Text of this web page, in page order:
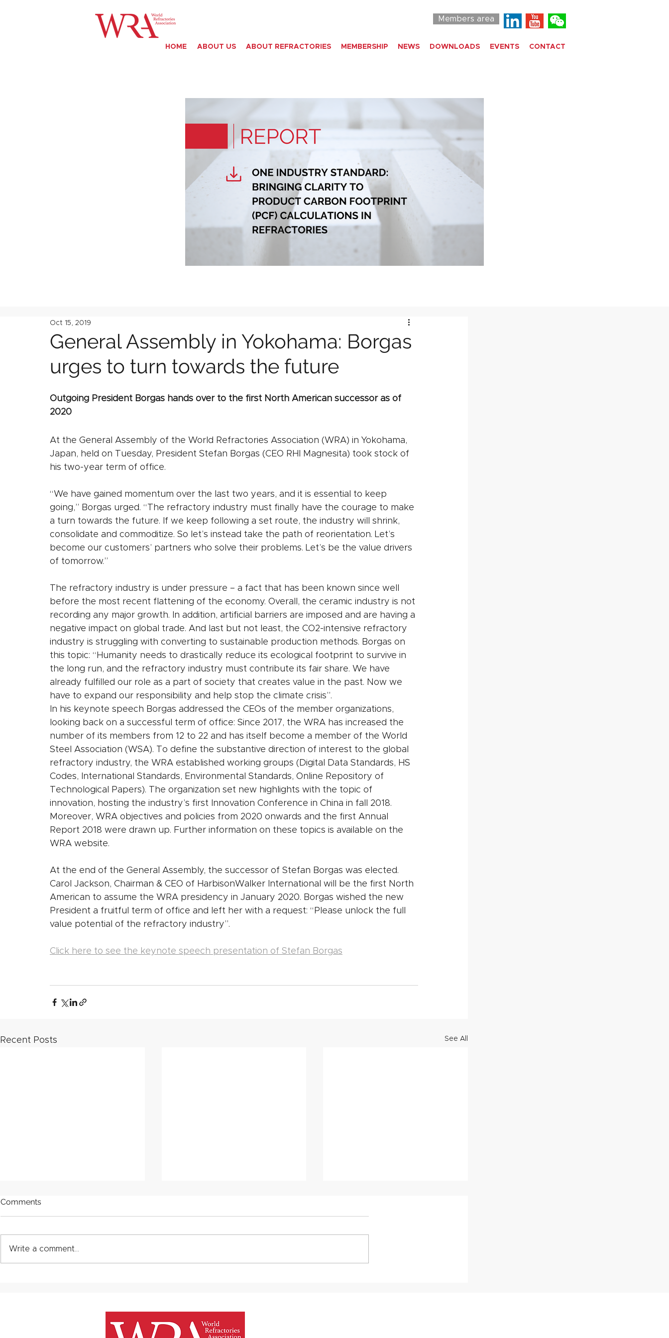
Members area
HOME ABOUT US ABOUT REFRACTORIES MEMBERSHIP NEWS DOWNLOADS EVENTS CONTACT
General Assembly in Yokohama: Borgas
urges to turn towards the future
Oct 15, 2019
Outgoing President Borgas hands over to the first North American successor as of
2020
At the General Assembly of the World Refractories Association (WRA) in Yokohama,
Japan, held on Tuesday, President Stefan Borgas (CEO RHI Magnesita) took stock of
his two-year term of office.
“We have gained momentum over the last two years, and it is essential to keep
going,” Borgas urged. “The refractory industry must finally have the courage to make
a turn towards the future. If we keep following a set route, the industry will shrink,
consolidate and commoditize. So let’s instead take the path of reorientation. Let’s
become our customers’ partners who solve their problems. Let’s be the value drivers
of tomorrow.”
The refractory industry is under pressure – a fact that has been known since well
before the most recent flattening of the economy. Overall, the ceramic industry is not
recording any major growth. In addition, artificial barriers are imposed and are having a
negative impact on global trade. And last but not least, the CO2-intensive refractory
industry is struggling with converting to sustainable production methods. Borgas on
this topic: “Humanity needs to drastically reduce its ecological footprint to survive in
the long run, and the refractory industry must contribute its fair share. We have
already fulfilled our role as a part of society that creates value in the past. Now we
have to expand our responsibility and help stop the climate crisis”.
In his keynote speech Borgas addressed the CEOs of the member organizations,
looking back on a successful term of office: Since 2017, the WRA has increased the
number of its members from 12 to 22 and has itself become a member of the World
Steel Association (WSA). To define the substantive direction of interest to the global
refractory industry, the WRA established working groups (Digital Data Standards, HS
Codes, International Standards, Environmental Standards, Online Repository of
Technological Papers). The organization set new highlights with the topic of
innovation, hosting the industry’s first Innovation Conference in China in fall 2018.
Moreover, WRA objectives and policies from 2020 onwards and the first Annual
Report 2018 were drawn up. Further information on these topics is available on the
WRA website.
At the end of the General Assembly, the successor of Stefan Borgas was elected.
Carol Jackson, Chairman & CEO of HarbisonWalker International will be the first North
American to assume the WRA presidency in January 2020. Borgas wished the new
President a fruitful term of office and left her with a request: “Please unlock the full
value potential of the refractory industry”.
Click here to see the keynote speech presentation of Stefan Borgas
Recent Posts See All
calculations in refractories.
Comments
Write a comment...